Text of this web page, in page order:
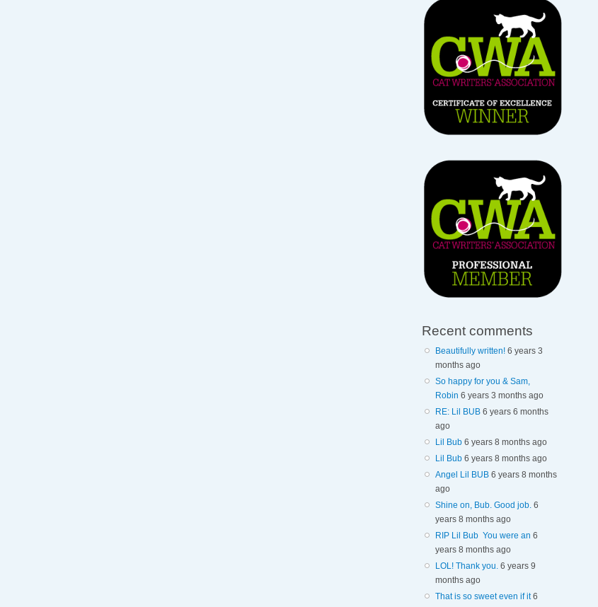
Recent comments
Beautifully written! 6 years 3
months ago
So happy for you & Sam,
Robin 6 years 3 months ago
RE: Lil BUB 6 years 6 months
ago
Lil Bub 6 years 8 months ago
Lil Bub 6 years 8 months ago
Angel Lil BUB 6 years 8 months
ago
Shine on, Bub. Good job. 6
years 8 months ago
RIP Lil Bub You were an 6
years 8 months ago
LOL! Thank you. 6 years 9
months ago
That is so sweet even if it 6